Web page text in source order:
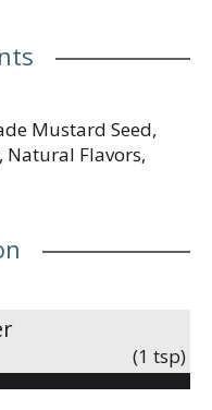
Mustard Seed,
Natural Flavors,
(1 tsp)